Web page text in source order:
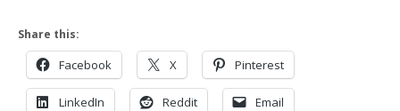
Share this:
Facebook X Pinterest
LinkedIn Reddit Email